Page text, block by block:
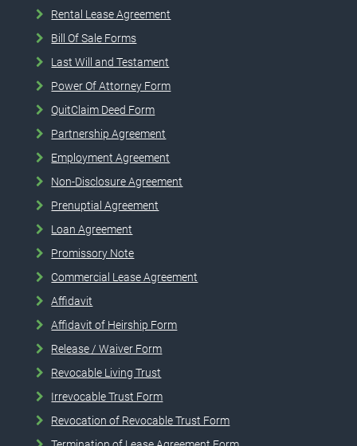
Rental Lease Agreement
Bill Of Sale Forms
Last Will and Testament
Power Of Attorney Form
QuitClaim Deed Form
Partnership Agreement
Employment Agreement
Non-Disclosure Agreement
Prenuptial Agreement
Loan Agreement
Promissory Note
Commercial Lease Agreement
Affidavit
Affidavit of Heirship Form
Release / Waiver Form
Revocable Living Trust
Irrevocable Trust Form
Revocation of Revocable Trust Form